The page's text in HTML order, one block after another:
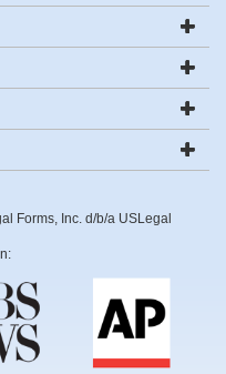
Forms, Inc. d/b/a USLegal